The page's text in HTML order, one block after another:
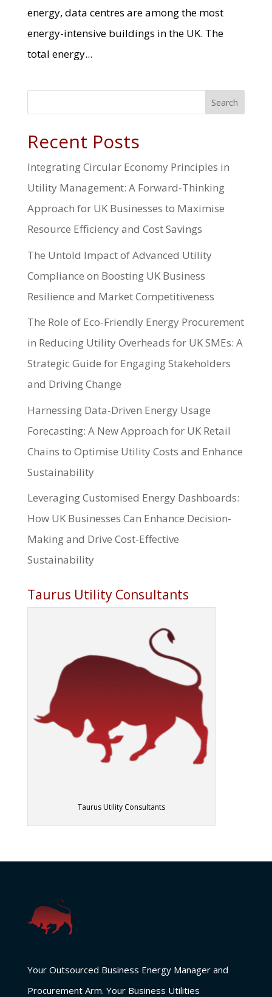
energy, data centres are among the most
energy-intensive buildings in the UK. The
total energy...
Search
Recent Posts
Integrating Circular Economy Principles in
Utility Management: A Forward-Thinking
Approach for UK Businesses to Maximise
Resource Efficiency and Cost Savings
The Untold Impact of Advanced Utility
Compliance on Boosting UK Business
Resilience and Market Competitiveness
The Role of Eco-Friendly Energy Procurement
in Reducing Utility Overheads for UK SMEs: A
Strategic Guide for Engaging Stakeholders
and Driving Change
Harnessing Data-Driven Energy Usage
Forecasting: A New Approach for UK Retail
Chains to Optimise Utility Costs and Enhance
Sustainability
Leveraging Customised Energy Dashboards:
How UK Businesses Can Enhance Decision-
Making and Drive Cost-Effective
Sustainability
Taurus Utility Consultants
Taurus Utility Consultants
Your Outsourced Business Energy Manager and
Procurement Arm. Your Business Utilities